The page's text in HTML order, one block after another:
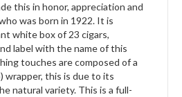
this in honor, appreciation and
was born in 1922. It is
white box of 23 cigars,
label with the name of this
touches are composed of a
wrapper, this is due to its
natural variety. This is a full-